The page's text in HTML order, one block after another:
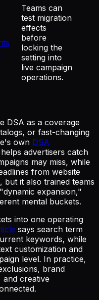
Teams can
test migration
effects
before
locking the
setting into
live campaign
operations.
DSA as a coverage
or fast-changing
own DSA
advertisers catch
may miss, while
from website
but it also trained teams
expansion,"
mental buckets.
into one operating
says search term
keywords, while
customization and
level. In practice,
brand
and creative